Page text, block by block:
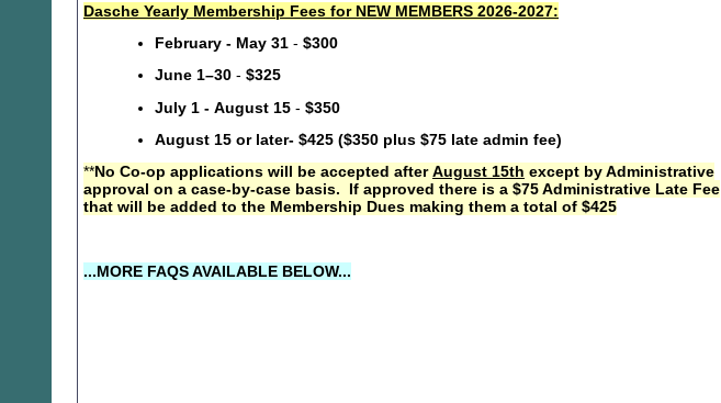
Dasche Yearly Membership Fees for NEW MEMBERS 2026-2027:
February - May 31 - $300
June 1–30 - $325
July 1 - August 15 - $350
August 15 or later- $425 ($350 plus $75 late admin fee)
**No Co-op applications will be accepted afterAugust 15th except by Administrative
approval on a case-by-case basis. If approved there is a $75 Administrative Late Fee
that will be added to the Membership Dues making them a total of $425
...MORE FAQS AVAILABLE BELOW...